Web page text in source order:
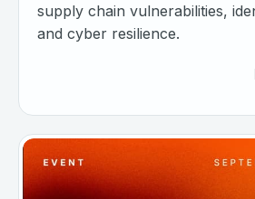
supply chain vulnerabilities,
and cyber resilience.